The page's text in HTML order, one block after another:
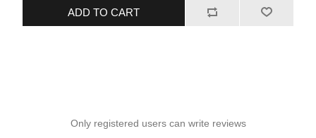
showcased in the classic smoked sausage option.
ADD TO CART
Only registered users can write reviews